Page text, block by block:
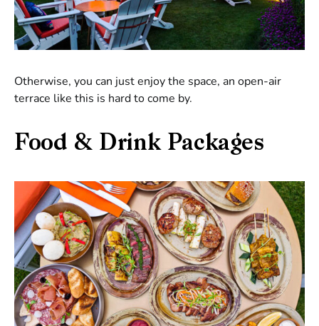
Otherwise, you can just enjoy the space, an open-air
terrace like this is hard to come by.
Food & Drink Packages